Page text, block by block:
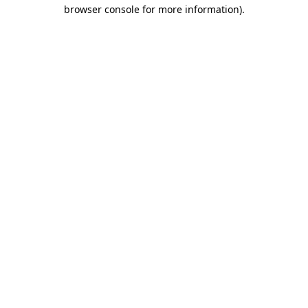
browser console for more information).